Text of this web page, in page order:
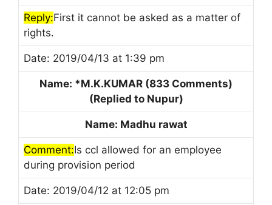
Reply:First it cannot be asked as a matter of
rights.
Date: 2019/04/13 at 1:39 pm
Name: *M.K.KUMAR (833 Comments)
(Replied to Nupur)
Name: Madhu rawat
Comment:Is ccl allowed for an employee
during provision period
Date: 2019/04/12 at 12:05 pm